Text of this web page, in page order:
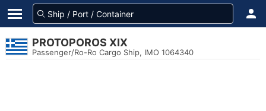
PROTOPOROS XIX
Passenger/Ro-Ro Cargo Ship, IMO 1064340